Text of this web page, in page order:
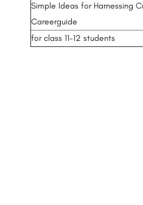
Simple Ideas for Harnessing
Careerguide
for class 11-12 students